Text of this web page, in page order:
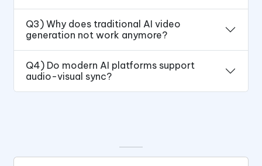
Q3) Why does traditional AI video
generation not work anymore?
Q4) Do modern AI platforms support
audio-visual sync?